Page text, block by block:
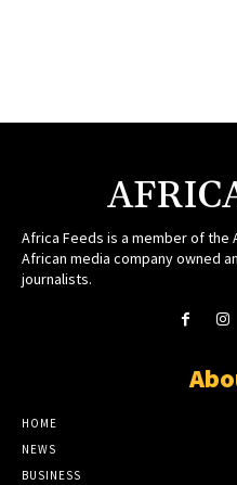
Africa Feeds is a member of the
African media company owned
journalists.
HOME
NEWS
BUSINESS